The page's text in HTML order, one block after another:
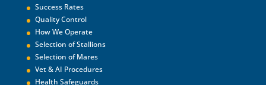
Success Rates
Quality Control
How We Operate
Selection of Stallions
Selection of Mares
Vet & AI Procedures
Health Safeguards